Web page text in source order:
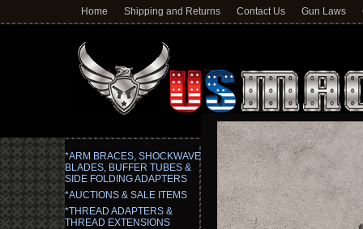
Home Shipping and Returns Contact Us Gun Laws
*ARM BRACES, SHOCKWAVE
BLADES, BUFFER TUBES &
SIDE FOLDING ADAPTERS
*AUCTIONS & SALE ITEMS
*THREAD ADAPTERS &
THREAD EXTENSIONS